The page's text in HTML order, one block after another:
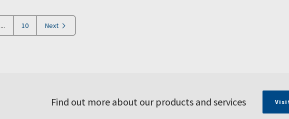
... 10 Next
Find out more about our products and services